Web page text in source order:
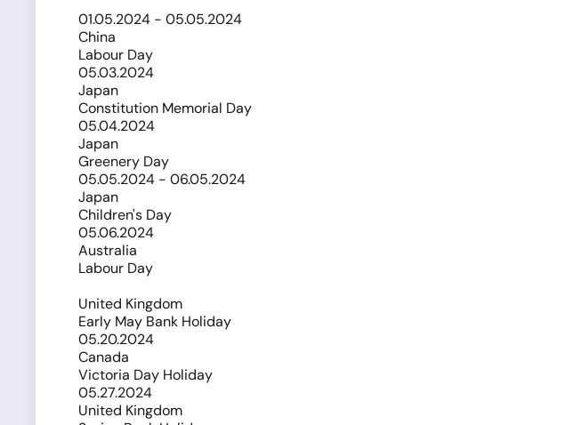
01.05.2024 - 05.05.2024
China
Labour Day
05.03.2024
Japan
Constitution Memorial Day
05.04.2024
Japan
Greenery Day
05.05.2024 - 06.05.2024
Japan
Children's Day
05.06.2024
Australia
Labour Day
United Kingdom
Early May Bank Holiday
05.20.2024
Canada
Victoria Day Holiday
05.27.2024
United Kingdom